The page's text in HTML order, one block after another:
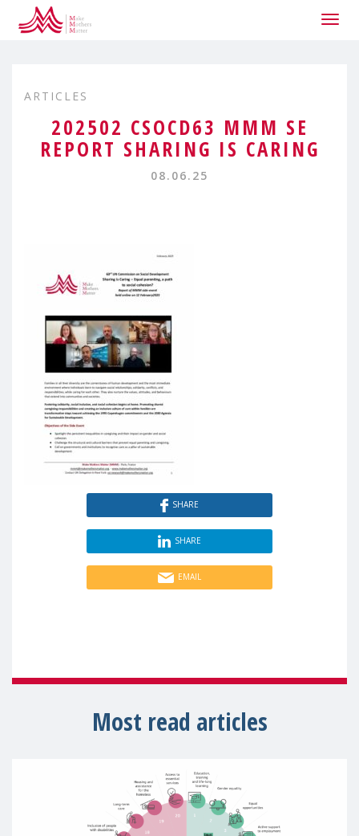
ARTICLES
202502 CSOCD63 MMM SE
REPORT SHARING IS CARING
08.06.25
SHARE
SHARE
EMAIL
Most read articles